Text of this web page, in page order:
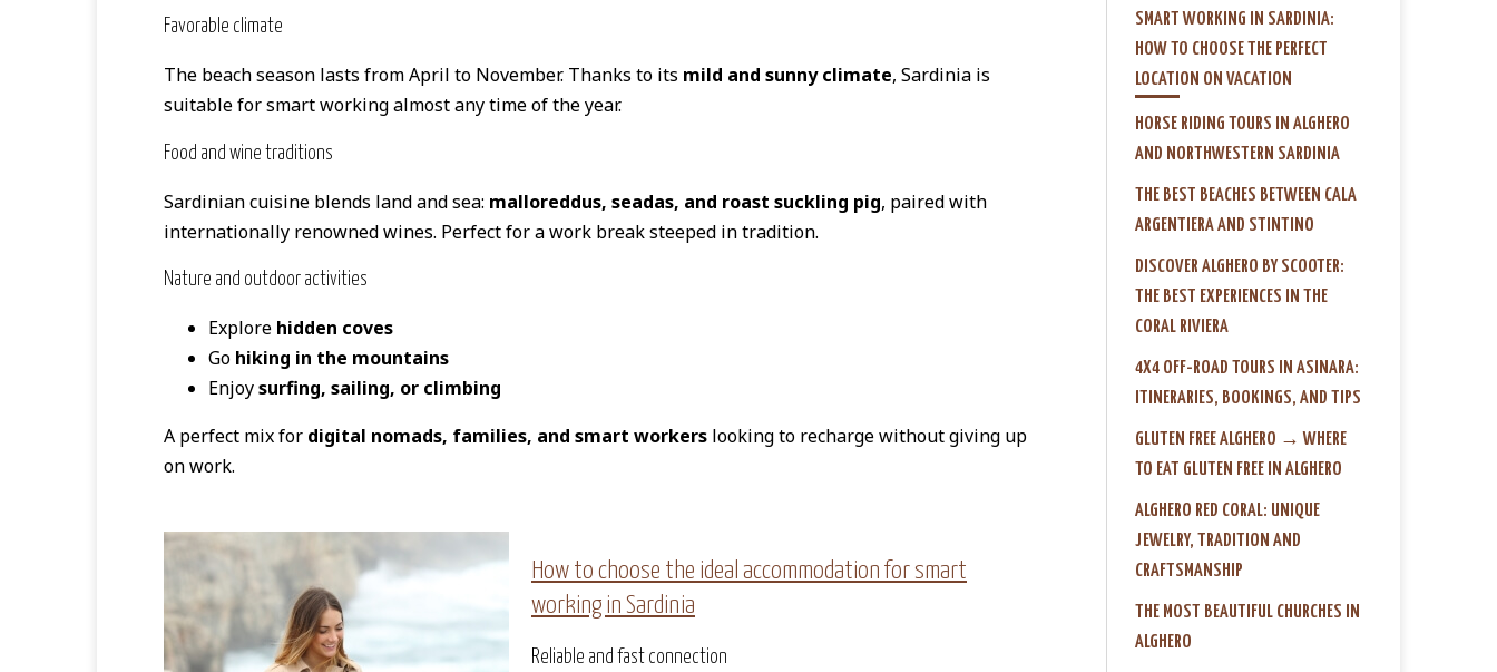
Favorable climate
The beach season lasts from April to November. Thanks to its mild and sunny climate, Sardinia is
suitable for smart working almost any time of the year.
Food and wine traditions
Sardinian cuisine blends land and sea: malloreddus, seadas, and roast suckling pig, paired with
internationally renowned wines. Perfect for a work break steeped in tradition.
Nature and outdoor activities
Explore hidden coves
Go hiking in the mountains
Enjoysurfing, sailing, or climbing
A perfect mix for digital nomads, families, and smart workers looking to recharge without giving up
on work.
How to choose the ideal accommodation for smart
working in Sardinia
Reliable and fast connection
SMART WORKING IN SARDINIA:
HOW TO CHOOSE THE PERFECT
LOCATION ON VACATION
HORSE RIDING TOURS IN ALGHERO
AND NORTHWESTERN SARDINIA
THE BEST BEACHES BETWEEN CALA
ARGENTIERA AND STINTINO
DISCOVER ALGHERO BY SCOOTER:
THE BEST EXPERIENCES IN THE
CORAL RIVIERA
4X4 OFF-ROAD TOURS IN ASINARA:
ITINERARIES, BOOKINGS, AND TIPS
GLUTEN FREE ALGHERO → WHERE
TO EAT GLUTEN FREE IN ALGHERO
ALGHERO RED CORAL: UNIQUE
JEWELRY, TRADITION AND
CRAFTSMANSHIP
THE MOST BEAUTIFUL CHURCHES IN
ALGHERO